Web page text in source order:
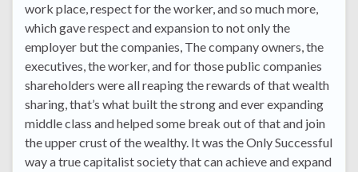
work place, respect for the worker, and so much more,
which gave respect and expansion to not only the
employer but the companies, The company owners, the
executives, the worker, and for those public companies
shareholders were all reaping the rewards of that wealth
sharing, that’s what built the strong and ever expanding
middle class and helped some break out of that and join
the upper crust of the wealthy. It was the Only Successful
way a true capitalist society that can achieve and expand